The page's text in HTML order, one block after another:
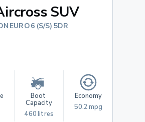
SUV
EURO 6 (S/S) 5DR
Boot
Capacity
460 litres
Economy
50.2 mpg